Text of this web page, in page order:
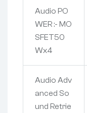
Audio PO
WER :- MO
SFET50
Wx4
Audio Adv
anced So
und Retrie